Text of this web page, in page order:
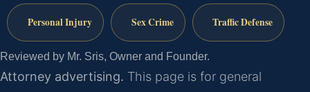
Personal Injury Sex Crime Traffic Defense
Reviewed by Mr. Sris, Owner and Founder.
Attorney advertising. This page is for general